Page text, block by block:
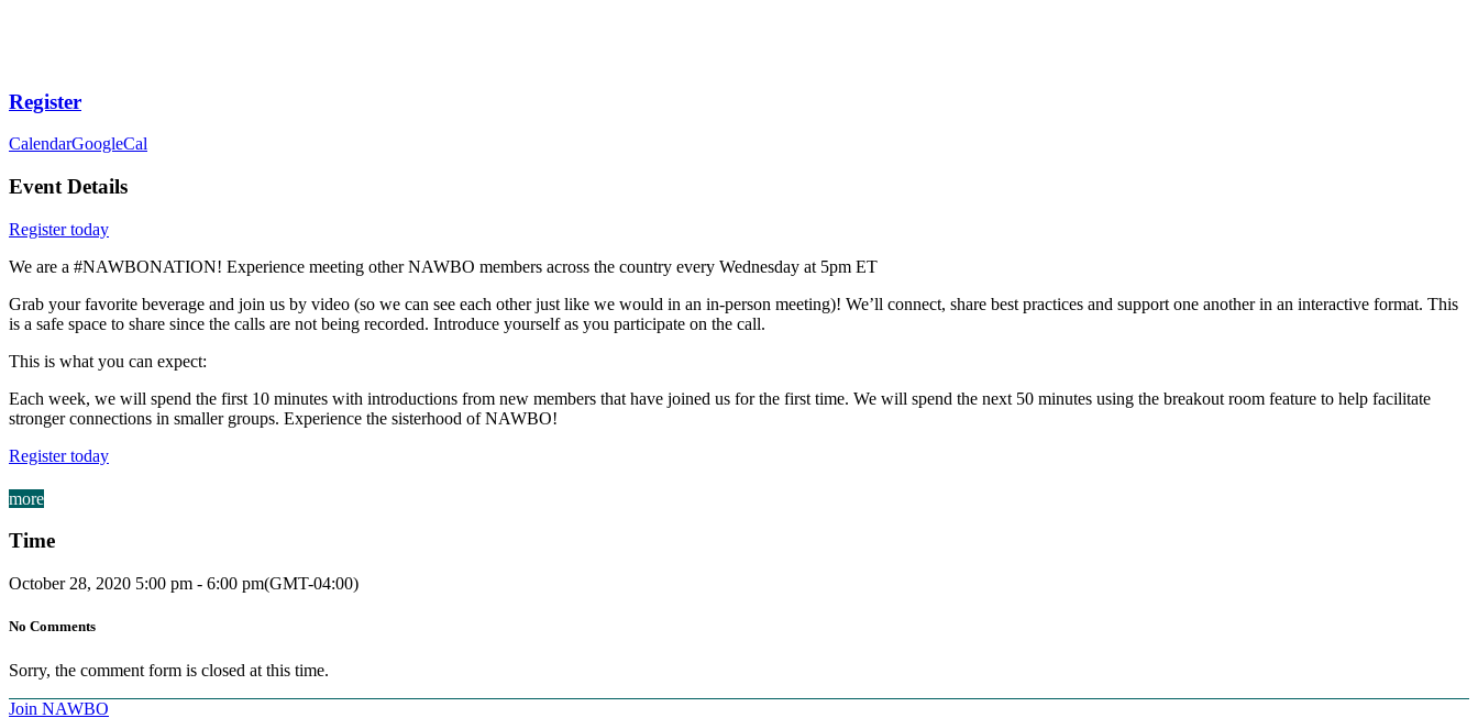
Register
CalendarGoogleCal
Event Details
Register today
We are a #NAWBONATION! Experience meeting other NAWBO members across the country every Wednesday at 5pm ET
Grab your favorite beverage and join us by video (so we can see each other just like we would in an in-person meeting)! We’ll connect, share best practices and support one another in an interactive format. This
is a safe space to share since the calls are not being recorded. Introduce yourself as you participate on the call.
This is what you can expect:
Each week, we will spend the first 10 minutes with introductions from new members that have joined us for the first time. We will spend the next 50 minutes using the breakout room feature to help facilitate
stronger connections in smaller groups. Experience the sisterhood of NAWBO!
Register today
more
Time
October 28, 2020 5:00 pm - 6:00 pm(GMT-04:00)
No Comments
Sorry, the comment form is closed at this time.
Join NAWBO